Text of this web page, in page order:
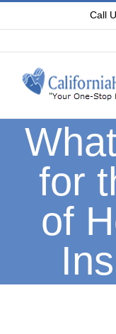
content
Call
for
of